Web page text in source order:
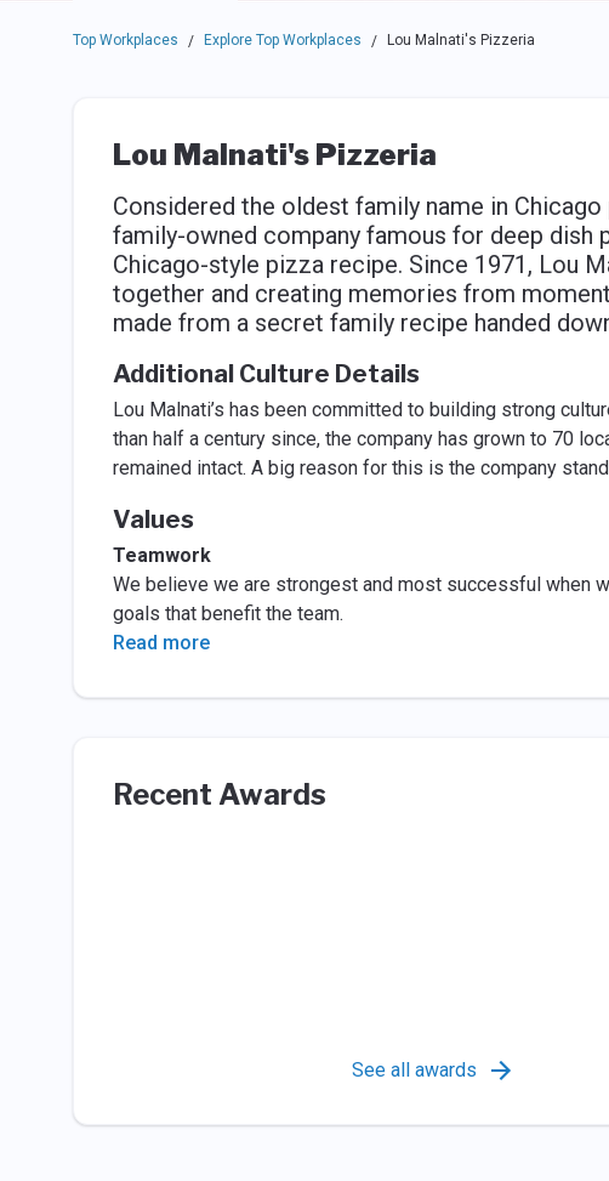
Top Workplaces / Explore Top Workplaces / Lou Malnati's Pizzeria
Lou Malnati's Pizzeria
Considered the oldest family name in
family-owned company famous for deep dish
Chicago-style pizza recipe. Since 1971, Lou
together and creating memories from
made from a secret family recipe handed
Additional Culture Details
Lou Malnati’s has been committed to building strong
than half a century since, the company has grown to 70
remained intact. A big reason for this is the company
Values
Teamwork
We believe we are strongest and most successful when
goals that benefit the team.
Read more
Recent Awards
See all awards